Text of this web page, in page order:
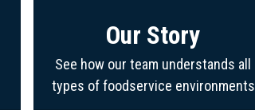
Our Story
See how our team understands all
types of foodservice environments